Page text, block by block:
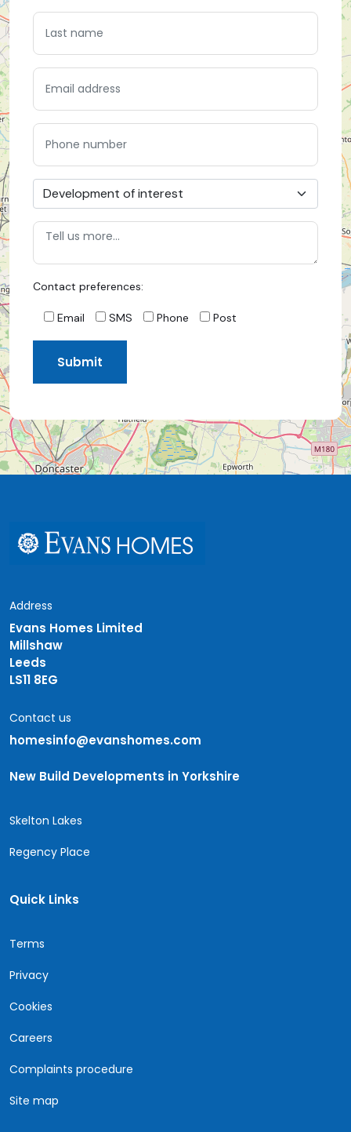
Contact preferences:
Email SMS Phone Post
Address
Evans Homes Limited
Millshaw
Leeds
LS11 8EG
Contact us
homesinfo@evanshomes.com
New Build Developments in Yorkshire
Skelton Lakes
Regency Place
Quick Links
Terms
Privacy
Cookies
Careers
Complaints procedure
Site map